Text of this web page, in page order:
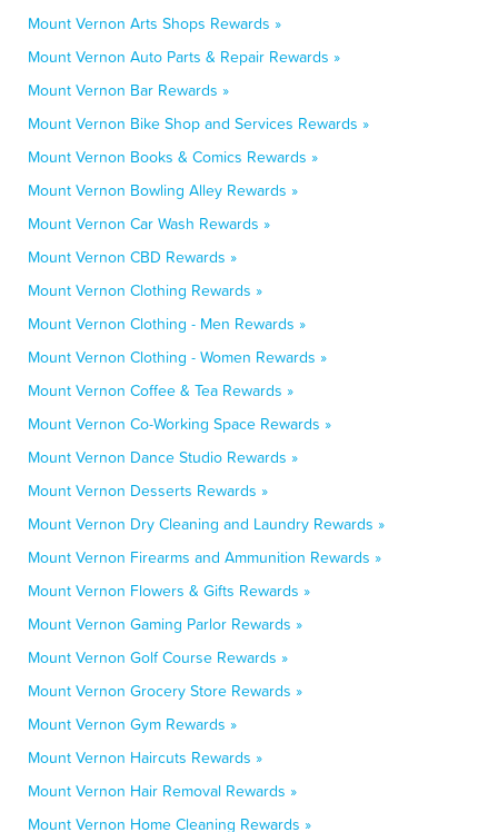
Mount Vernon Arts Shops Rewards »
Mount Vernon Auto Parts & Repair Rewards »
Mount Vernon Bar Rewards »
Mount Vernon Bike Shop and Services Rewards »
Mount Vernon Books & Comics Rewards »
Mount Vernon Bowling Alley Rewards »
Mount Vernon Car Wash Rewards »
Mount Vernon CBD Rewards »
Mount Vernon Clothing Rewards »
Mount Vernon Clothing - Men Rewards »
Mount Vernon Clothing - Women Rewards »
Mount Vernon Coffee & Tea Rewards »
Mount Vernon Co-Working Space Rewards »
Mount Vernon Dance Studio Rewards »
Mount Vernon Desserts Rewards »
Mount Vernon Dry Cleaning and Laundry Rewards »
Mount Vernon Firearms and Ammunition Rewards »
Mount Vernon Flowers & Gifts Rewards »
Mount Vernon Gaming Parlor Rewards »
Mount Vernon Golf Course Rewards »
Mount Vernon Grocery Store Rewards »
Mount Vernon Gym Rewards »
Mount Vernon Haircuts Rewards »
Mount Vernon Hair Removal Rewards »
Mount Vernon Home Cleaning Rewards »